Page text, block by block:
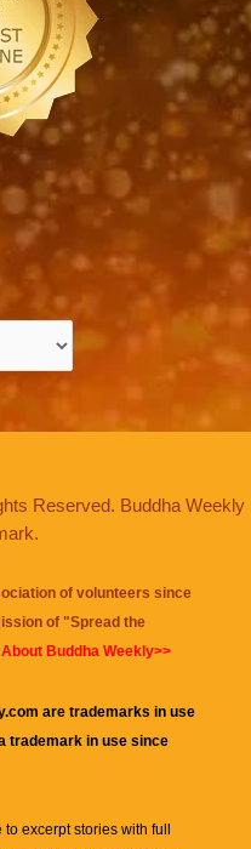
Reserved. Buddha Weekly
of volunteers since
of "Spread the
About Buddha Weekly>>
are trademarks in use
trademark in use since
excerpt stories with full